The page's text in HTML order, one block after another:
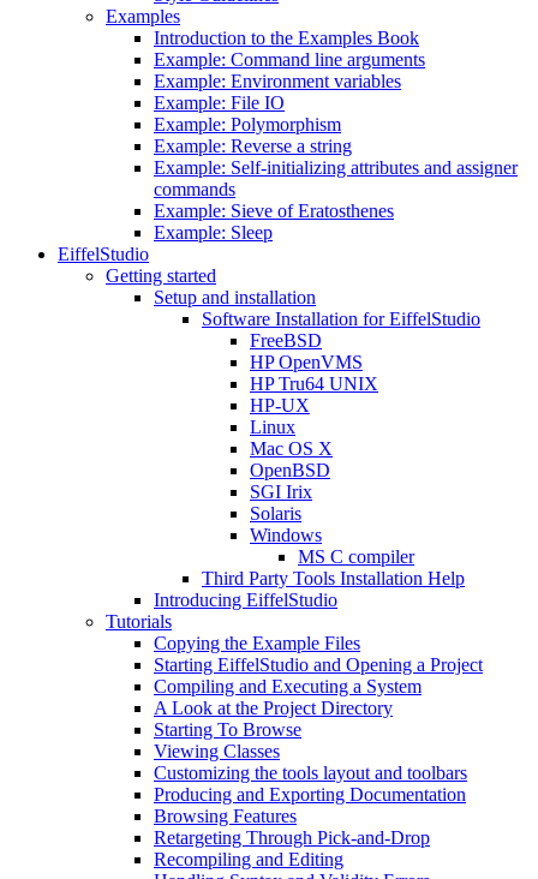
Examples
Introduction to the Examples Book
Example: Command line arguments
Example: Environment variables
Example: File IO
Example: Polymorphism
Example: Reverse a string
Example: Self-initializing attributes and assigner
commands
Example: Sieve of Eratosthenes
Example: Sleep
EiffelStudio
Getting started
Setup and installation
Software Installation for EiffelStudio
FreeBSD
HP OpenVMS
HP Tru64 UNIX
HP-UX
Linux
Mac OS X
OpenBSD
SGI Irix
Solaris
Windows
MS C compiler
Third Party Tools Installation Help
Introducing EiffelStudio
Tutorials
Copying the Example Files
Starting EiffelStudio and Opening a Project
Compiling and Executing a System
A Look at the Project Directory
Starting To Browse
Viewing Classes
Customizing the tools layout and toolbars
Producing and Exporting Documentation
Browsing Features
Retargeting Through Pick-and-Drop
Recompiling and Editing